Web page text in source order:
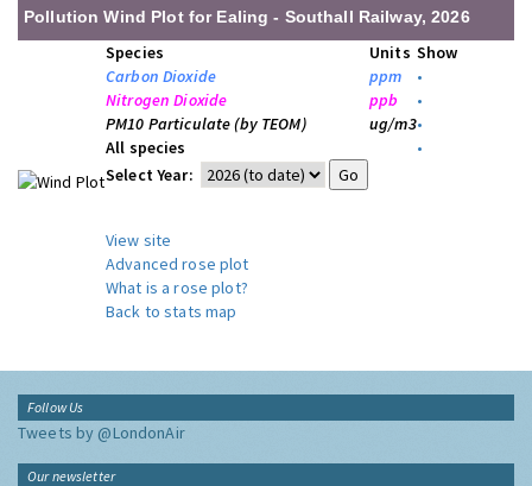
Pollution Wind Plot for Ealing - Southall Railway, 2026
Species Units Show
Carbon Dioxide
ppm
•
Nitrogen Dioxide
ppb
•
PM10 Particulate (by TEOM)
ug/m3•
All species
•
Select Year:
View site
Advanced rose plot
What is a rose plot?
Back to stats map
Follow Us
Tweets by @LondonAir
Our newsletter